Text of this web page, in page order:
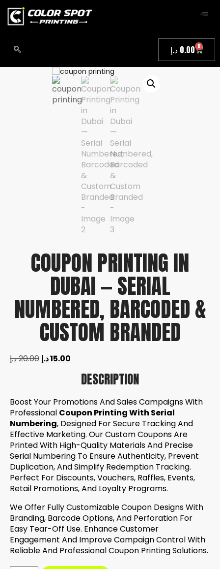
0.00 د.إ 0
COUPON PRINTING IN
DUBAI — SERIAL
NUMBERED, BARCODED &
CUSTOM BRANDED
20.00د.إ 15.00د.إ
DESCRIPTION
Boost Your Promotions And Sales Campaigns With
Professional Coupon Printing With Serial
Numbering, Designed For Secure Tracking And
Effective Marketing. Our Custom Coupons Are
Printed With High-Quality Materials And Precise
Serial Numbering To Ensure Authenticity, Prevent
Duplication, And Simplify Redemption Tracking.
Perfect For Discounts, Vouchers, Raffles, Events,
Retail Promotions, And Loyalty Programs.
We Offer Fully Customizable Coupon Designs With
Branding, Barcode Options, And Perforation For
Easy Tear-Off Use. Enhance Customer
Engagement And Improve Campaign Control With
Reliable And Professional Coupon Printing Solutions.